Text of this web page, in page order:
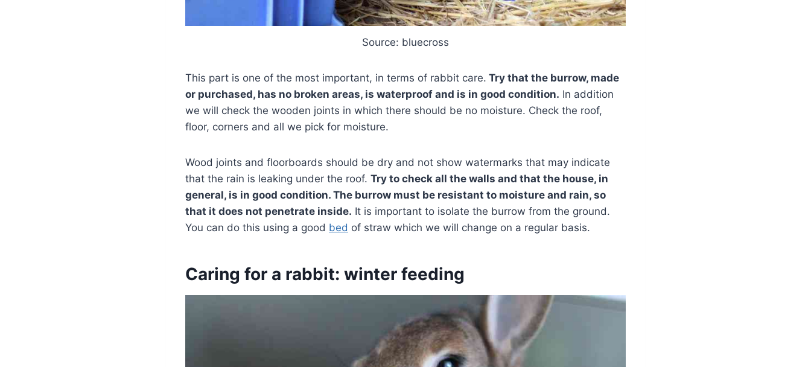
Source: bluecross
This part is one of the most important, in terms of rabbit care. Try that the burrow, made
or purchased, has no broken areas, is waterproof and is in good condition. In addition
we will check the wooden joints in which there should be no moisture. Check the roof,
floor, corners and all we pick for moisture.
Wood joints and floorboards should be dry and not show watermarks that may indicate
that the rain is leaking under the roof. Try to check all the walls and that the house, in
general, is in good condition. The burrow must be resistant to moisture and rain, so
that it does not penetrate inside. It is important to isolate the burrow from the ground.
You can do this using a good bed of straw which we will change on a regular basis.
Caring for a rabbit: winter feeding